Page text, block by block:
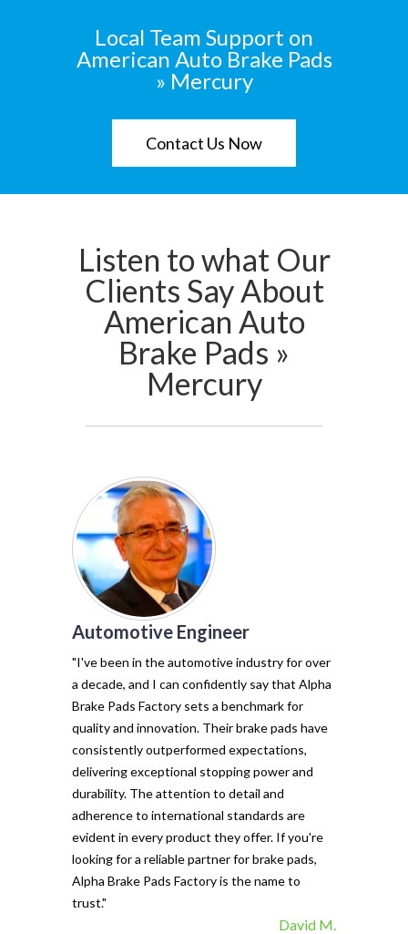
Local Team Support on
American Auto Brake Pads
» Mercury
Contact Us Now
Listen to what Our
Clients Say About
American Auto
Brake Pads »
Mercury
Automotive Engineer
"I've been in the automotive industry for over
a decade, and I can confidently say that Alpha
Brake Pads Factory sets a benchmark for
quality and innovation. Their brake pads have
consistently outperformed expectations,
delivering exceptional stopping power and
durability. The attention to detail and
adherence to international standards are
evident in every product they offer. If you're
looking for a reliable partner for brake pads,
Alpha Brake Pads Factory is the name to
trust."
David M.